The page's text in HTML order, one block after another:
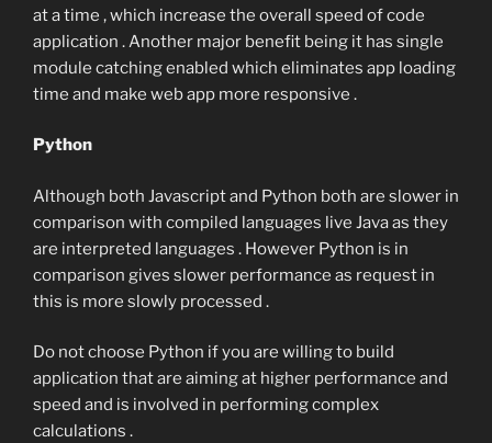
at a time , which increase the overall speed of code
application . Another major benefit being it has single
module catching enabled which eliminates app loading
time and make web app more responsive .
Python
Although both Javascript and Python both are slower in
comparison with compiled languages live Java as they
are interpreted languages . However Python is in
comparison gives slower performance as request in
this is more slowly processed .
Do not choose Python if you are willing to build
application that are aiming at higher performance and
speed and is involved in performing complex
calculations .